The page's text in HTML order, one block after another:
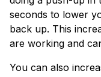
seconds to lower
back up. This
are working and
You can also